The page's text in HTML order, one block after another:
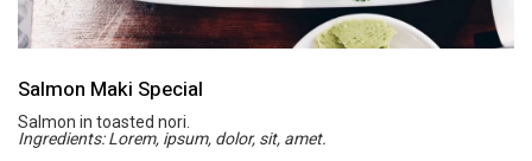
Salmon Maki Special
Salmon in toasted nori.
Ingredients: Lorem, ipsum, dolor, sit, amet.